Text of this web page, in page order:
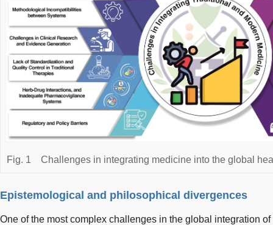
Fig. 1 Challenges in integrating medicine into the global
Epistemological and philosophical divergences
One of the most complex challenges in the global integration